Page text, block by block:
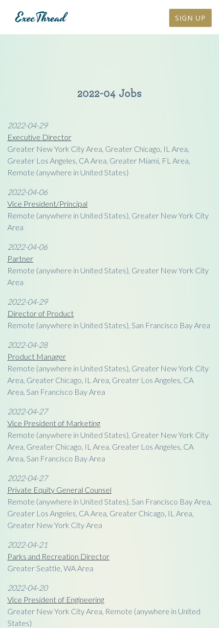
SIGN UP
2022-04 Jobs
2022-04-29
Executive Director
Greater New York City Area, Greater Chicago, IL Area,
Greater Los Angeles, CA Area, Greater Miami, FL Area,
Remote (anywhere in United States)
2022-04-06
Vice President/Principal
Remote (anywhere in United States), Greater New York City
Area
2022-04-06
Partner
Remote (anywhere in United States), Greater New York City
Area
2022-04-29
Director of Product
Remote (anywhere in United States), San Francisco Bay Area
2022-04-28
Product Manager
Remote (anywhere in United States), Greater New York City
Area, Greater Chicago, IL Area, Greater Los Angeles, CA
Area, San Francisco Bay Area
2022-04-27
Vice President of Marketing
Remote (anywhere in United States), Greater New York City
Area, Greater Chicago, IL Area, Greater Los Angeles, CA
Area, San Francisco Bay Area
2022-04-27
Private Equity General Counsel
Remote (anywhere in United States), San Francisco Bay Area,
Greater Los Angeles, CA Area, Greater Chicago, IL Area,
Greater New York City Area
2022-04-21
Parks and Recreation Director
Greater Seattle, WA Area
2022-04-20
Vice President of Engineering
Greater New York City Area, Remote (anywhere in United
States)